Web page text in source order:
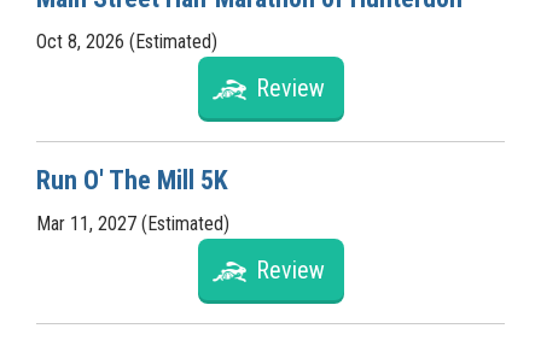
Oct 8, 2026 (Estimated)
Review
Run O' The Mill 5K
Mar 11, 2027 (Estimated)
Review